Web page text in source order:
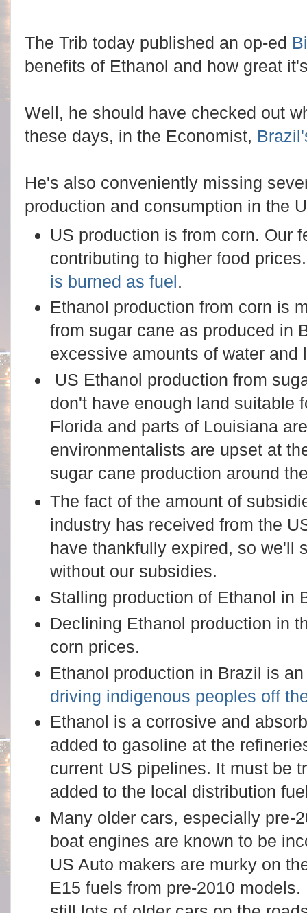
The Trib today published an op-ed
benefits of Ethanol and how great
Well, he should have checked out
these days, in the Economist,
He's also conveniently missing
production and consumption in the
US production is from corn. Our
contributing to higher food
is burned as fuel.
Ethanol production from corn is
from sugar cane as produced in
excessive amounts of water and
US Ethanol production from
don't have enough land suitable
Florida and parts of Louisiana
environmentalists are upset at
sugar cane production around
The fact of the amount of
industry has received from the
have thankfully expired, so we'll
without our subsidies.
Stalling production of Ethanol in
Declining Ethanol production in
corn prices.
Ethanol production in Brazil is
driving indigenous peoples off
Ethanol is a corrosive and
added to gasoline at the
current US pipelines. It must be
added to the local distribution
Many older cars, especially pre-
boat engines are known to be
US Auto makers are murky on
E15 fuels from pre-2010